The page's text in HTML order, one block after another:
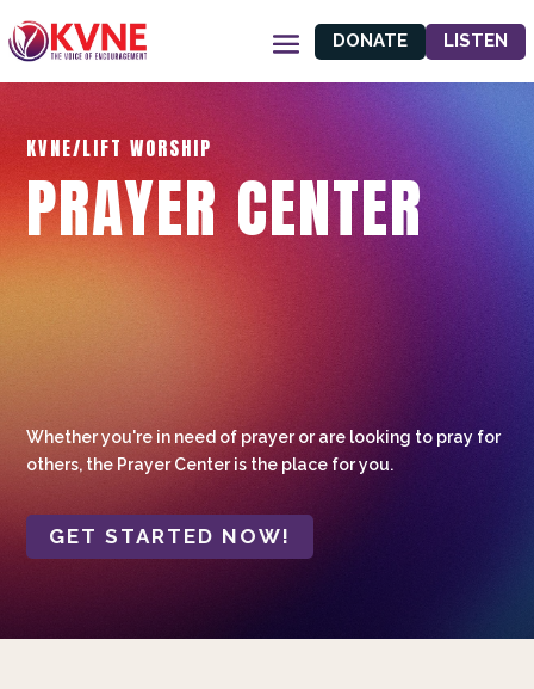
DONATE LISTEN
KVNE/LIFT WORSHIP
PRAYER CENTER
Whether you're in need of prayer or are looking to pray for
others, the Prayer Center is the place for you.
GET STARTED NOW!